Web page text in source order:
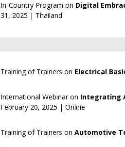
In-Country Program on Digital
31, 2025 | Thailand
Training of Trainers on Electrical
International Webinar on Integrating
February 20, 2025 | Online
Training of Trainers on Automotive